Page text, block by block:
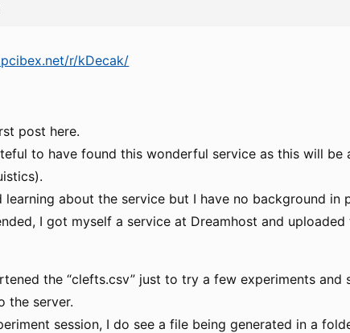
r/kDecak/
post here.
to have found this wonderful service as this will
learning about the service but I have no background in
I got myself a service at Dreamhost and
the “clefts.csv” just to try a few experiments
the server.
session, I do see a file being generated in a